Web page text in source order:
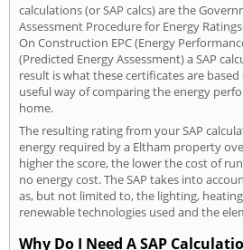
calculations (or SAP calcs) are the
Assessment Procedure for Energy
On Construction EPC (Energy
(Predicted Energy Assessment) a SAP
result is what these certificates are based
useful way of comparing the energy
home.
The resulting rating from your SAP
energy required by a Eltham property
higher the score, the lower the cost of
no energy cost. The SAP takes into
as, but not limited to, the lighting,
renewable technologies used and the
Why Do I Need A SAP